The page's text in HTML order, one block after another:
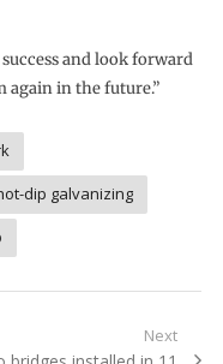
and look forward
again in the future.”
dip galvanizing
Next